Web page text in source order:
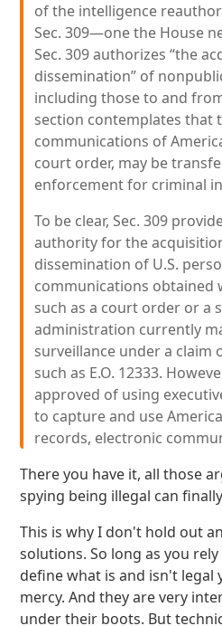
of the intelligence
Sec. 309—one the House
Sec. 309 authorizes “the
dissemination” of
including those to and
section contemplates that
communications of
court order, may be
enforcement for criminal
To be clear, Sec. 309
authority for the
dissemination of U.S.
communications obtained
such as a court order or a
administration currently
surveillance under a claim
such as E.O. 12333.
approved of using
to capture and use
records, electronic
There you have it, all those
spying being illegal can
This is why I don't hold out
solutions. So long as you
define what is and isn't
mercy. And they are very
under their boots. But